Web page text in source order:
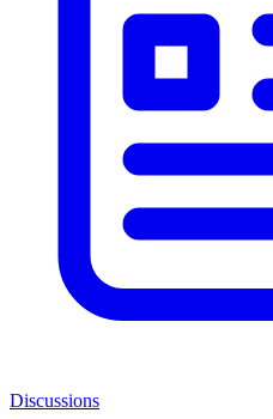
Discussions